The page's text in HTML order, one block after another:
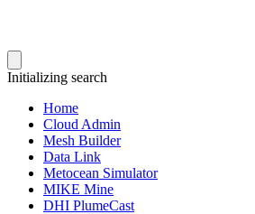
Initializing search
Home
Cloud Admin
Mesh Builder
Data Link
Metocean Simulator
MIKE Mine
DHI PlumeCast